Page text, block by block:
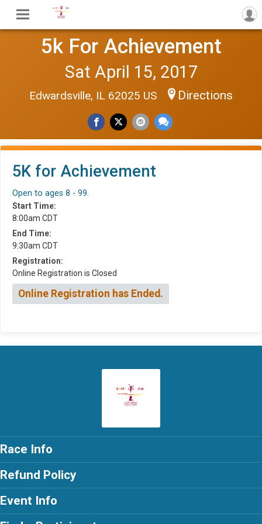
5k For Achievement
Sat April 15, 2017
Edwardsville, IL 62025 US Directions
5K for Achievement
Open to ages 8 - 99.
Start Time:
8:00am CDT
End Time:
9:30am CDT
Registration:
Online Registration is Closed
Online Registration has Ended.
Race Info
Refund Policy
Event Info